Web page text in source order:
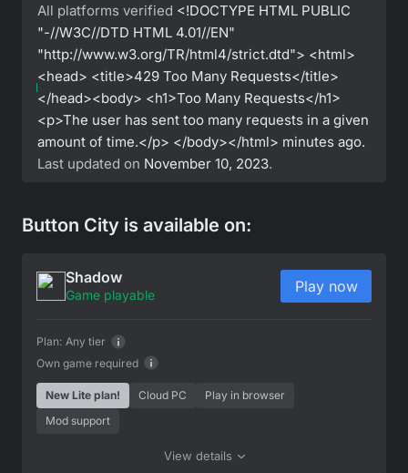
All platforms verified <!DOCTYPE HTML PUBLIC
"-//W3C//DTD HTML 4.01//EN"
"http://www.w3.org/TR/html4/strict.dtd"> <html>
<head> <title>429 Too Many Requests</title>
</head><body> <h1>Too Many Requests</h1>
<p>The user has sent too many requests in a given
amount of time.</p> </body></html> minutes ago.
Last updated on November 10, 2023.
Button City is available on:
Shadow
Game playable
Own game required
Plan: Any tier
Play now
New Lite plan! Cloud PC
Play in browser
Mod support
View details